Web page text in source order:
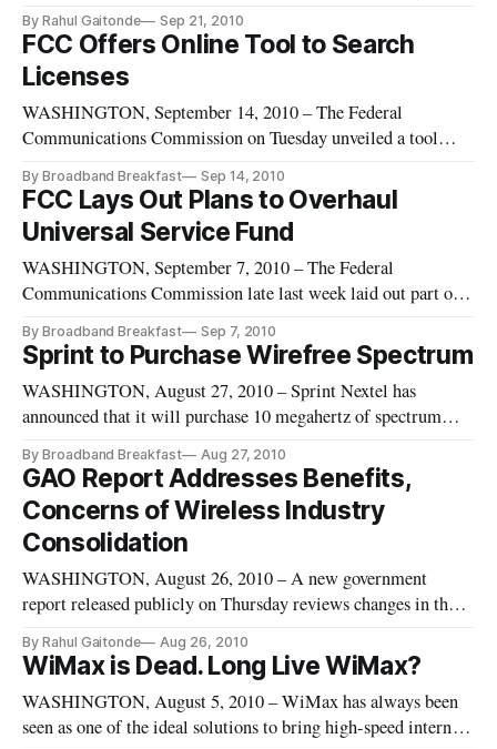
United States, however, is lagging in this realm.
By Rahul Gaitonde Sep 21, 2010
FCC Offers Online Tool to Search
Licenses
WASHINGTON, September 14, 2010 – The Federal
Communications Commission on Tuesday unveiled a tool
quick tour of www.fcc.gov/licenseview, shows that there are
about 3 million total managed licenses, of which about 2
million are active.
By Broadband Breakfast Sep 14, 2010
FCC Lays Out Plans to Overhaul
Universal Service Fund
WASHINGTON, September 7, 2010 – The Federal
Communications Commission late last week laid out part of
pushing Sprint and Nextel to live up to their commitments to
surrender their high-cost universal support over five years.
By Broadband Breakfast Sep 7, 2010
Sprint to Purchase Wirefree Spectrum
WASHINGTON, August 27, 2010 – Sprint Nextel has
announced that it will purchase 10 megahertz of spectrum
including Austin, Texas as well as Seattle and Cincinnati.
By Broadband Breakfast Aug 27, 2010
GAO Report Addresses Benefits,
Concerns of Wireless Industry
Consolidation
WASHINGTON, August 26, 2010 – A new government
report released publicly on Thursday reviews changes in the
including carrier consolidation and competitiveness.
By Rahul Gaitonde Aug 26, 2010
WiMax is Dead. Long Live WiMax?
WASHINGTON, August 5, 2010 – WiMax has always been
seen as one of the ideal solutions to bring high-speed internet